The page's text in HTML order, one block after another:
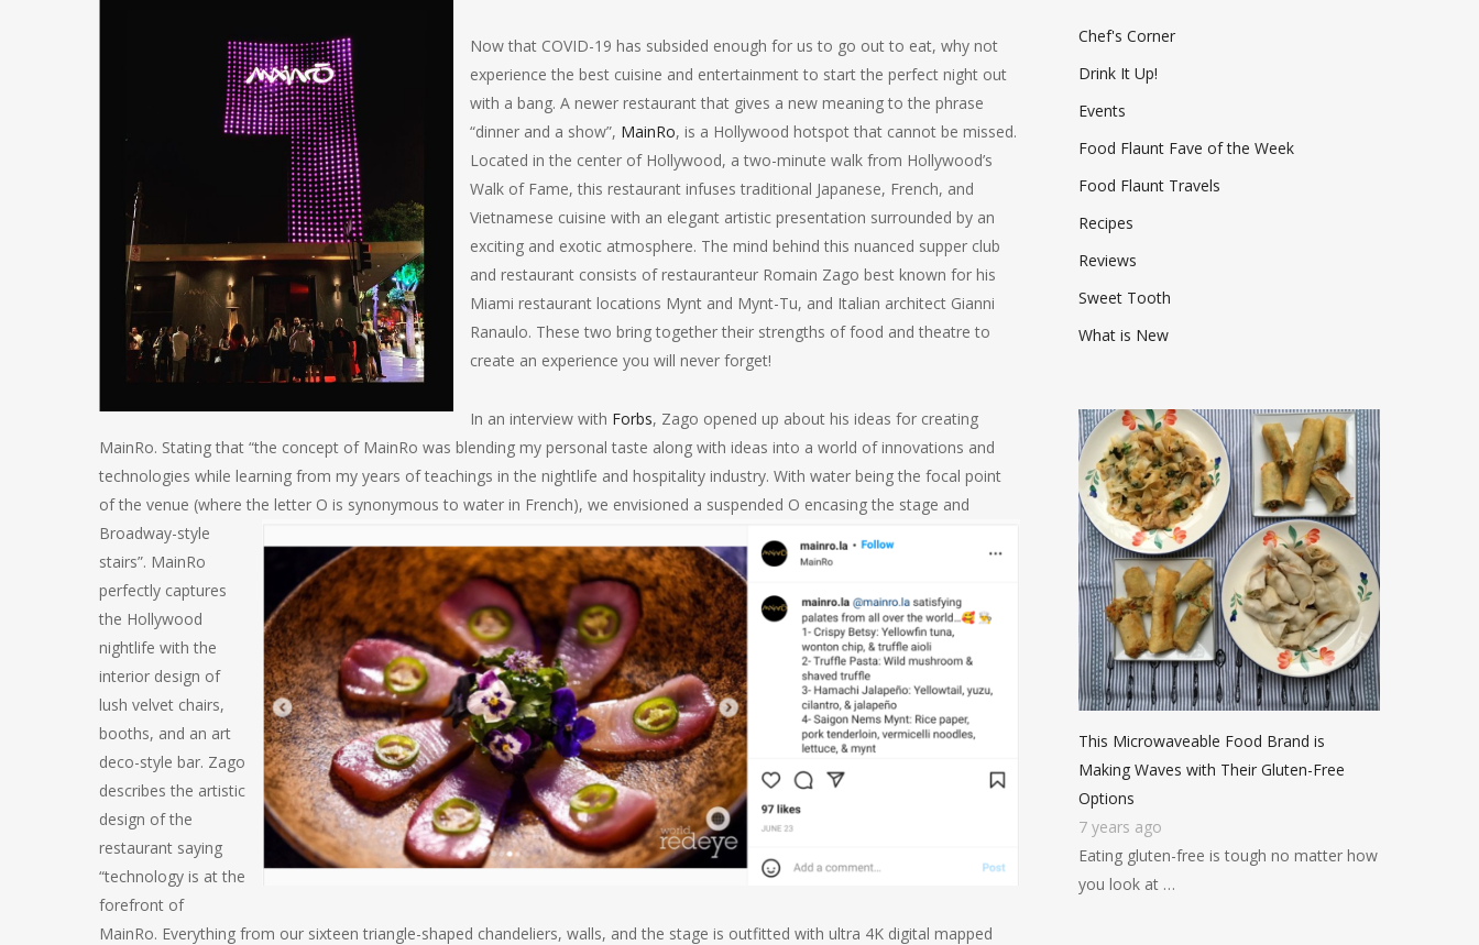
Now that COVID-19 has subsided enough for us to go out to eat, why not
experience the best cuisine and entertainment to start the perfect night out
with a bang. A newer restaurant that gives a new meaning to the phrase
“dinner and a show”, MainRo, is a Hollywood hotspot that cannot be missed.
Located in the center of Hollywood, a two-minute walk from Hollywood’s
Walk of Fame, this restaurant infuses traditional Japanese, French, and
Vietnamese cuisine with an elegant artistic presentation surrounded by an
exciting and exotic atmosphere. The mind behind this nuanced supper club
and restaurant consists of restauranteur Romain Zago best known for his
Miami restaurant locations Mynt and Mynt-Tu, and Italian architect Gianni
Ranaulo. These two bring together their strengths of food and theatre to
create an experience you will never forget!
In an interview with Forbs, Zago opened up about his ideas for creating
MainRo. Stating that “the concept of MainRo was blending my personal taste along with ideas into a world of innovations and
technologies while learning from my years of teachings in the nightlife and hospitality industry. With water being the focal point
of the venue (where the letter O is synonymous to water in French), we envisioned a suspended O encasing the stage and
Broadway-style
stairs”. MainRo
perfectly captures
the Hollywood
nightlife with the
interior design of
lush velvet chairs,
booths, and an art
deco-style bar. Zago
describes the artistic
design of the
restaurant saying
“technology is at the
forefront of
MainRo. Everything from our sixteen triangle-shaped chandeliers, walls, and the stage is outfitted with ultra 4K digital mapped
Chef's Corner
Drink It Up!
Events
Food Flaunt Fave of the Week
Food Flaunt Travels
Recipes
Reviews
Sweet Tooth
What is New
This Microwaveable Food Brand is
Making Waves with Their Gluten-Free
Options
7 years ago
Eating gluten-free is tough no matter how
you look at …